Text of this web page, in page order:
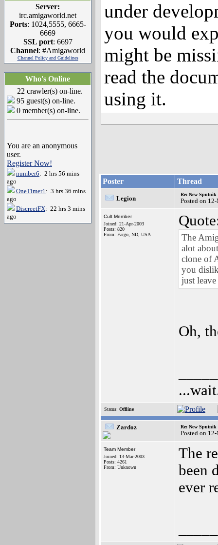
Server:
irc.amigaworld.net
Ports: 1024,5555, 6665-
6669
SSL port: 6697
Channel: #Amigaworld
Channel Policy and Guidelines
Who's Online
22 crawler(s) on-line.
95 guest(s) on-line.
0 member(s) on-line.
You are an anonymous
user.
Register Now!
number6: 2 hrs 56 mins
ago
OneTimer1: 3 hrs 36 mins
ago
DiscreetFX: 22 hrs 3 mins
ago
under
you would
might be
read the
using it.
Poster Thread
Legion
Re: New Sputnik
Posted on
Cult Member
Joined: 21-Apr-2003
Posts: 820
From: Fargo, ND, USA
The
alot
clone of
you
just
Oh,
Status: Offline
Zardoz Re: New Sputnik
Posted on
Team Member
Joined: 13-Mar-2003
Posts: 4261
From: Unknown
The
been
ever